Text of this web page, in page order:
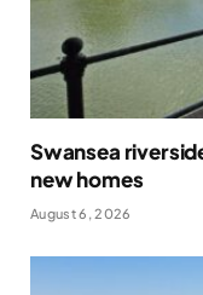
Swansea
new homes
August 6, 2026